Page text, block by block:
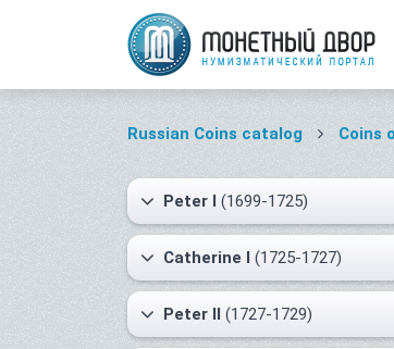
Russian Coins catalog Coins
Peter I (1699-1725)
Catherine I (1725-1727)
Peter II (1727-1729)